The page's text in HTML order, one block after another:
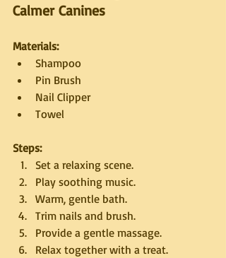
Calmer Canines
Materials:
Shampoo
Pin Brush
Nail Clipper
Towel
Steps:
Set a relaxing scene.
Play soothing music.
Warm, gentle bath.
Trim nails and brush.
Provide a gentle massage.
Relax together with a treat.